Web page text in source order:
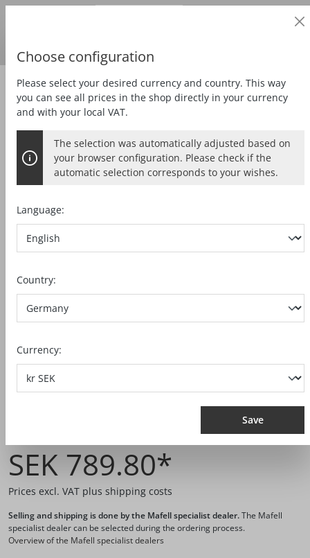
Zubehör Special accessories
ROLLER EDGE GUIDE MF-UA
Skip image gallery
SEK 789.80*
Prices excl. VAT plus shipping costs
Selling and shipping is done by the Mafell specialist dealer.The Mafell
specialist dealer can be selected during the ordering process.
Overview of the Mafell specialist dealers
Choose configuration
Please select your desired currency and country. This way
you can see all prices in the shop directly in your currency
and with your local VAT.
The selection was automatically adjusted based on
your browser configuration. Please check if the
automatic selection corresponds to your wishes.
Language:
Country:
Currency:
Save